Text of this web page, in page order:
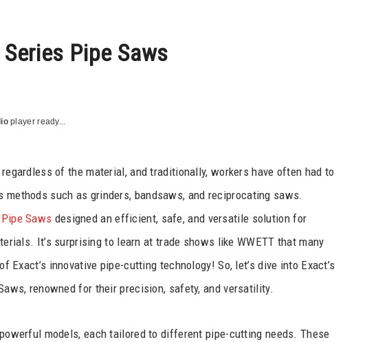
Pipe Saws
player ready...
of the material, and traditionally, workers have often had to
methods such as grinders, bandsaws, and reciprocating saws.
Saws designed an efficient, safe, and versatile solution for
It’s surprising to learn at trade shows like WWETT that many
Exact’s innovative pipe-cutting technology! So, let’s dive into Exact’s
renowned for their precision, safety, and versatility.
models, each tailored to different pipe-cutting needs. These